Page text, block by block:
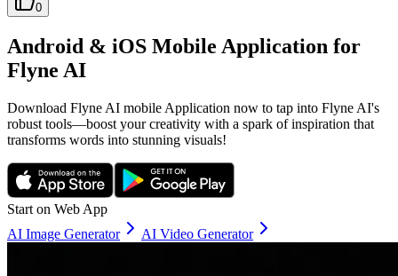
0
Android & iOS Mobile Application for
Flyne AI
Download Flyne AI mobile Application now to tap into Flyne AI's
robust tools—boost your creativity with a spark of inspiration that
transforms words into stunning visuals!
Start on Web App
AI Image Generator
AI Video Generator